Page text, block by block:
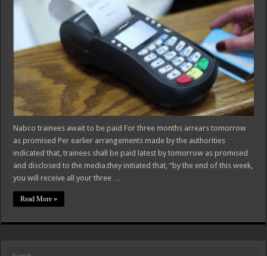
Nabco trainees await to be paid For three months arrears tomorrow
as promised Per earlier arrangements made by the authorities
indicated that, trainees shall be paid latest by tomorrow as promised
and disclosed to the media.they initiated that, “by the end of this week,
you will receive all your three …
Read More »